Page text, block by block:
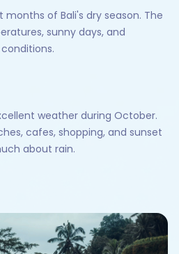
of Bali's dry season. The
sunny days, and
weather during October.
cafes, shopping, and sunset
about rain.